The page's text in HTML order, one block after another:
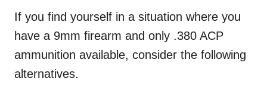
If you find yourself in a situation where you
have a 9mm firearm and only .380 ACP
ammunition available, consider the following
alternatives.